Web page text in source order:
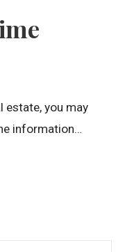
estate, you may
information…